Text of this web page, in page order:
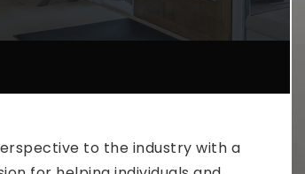
to the industry with a